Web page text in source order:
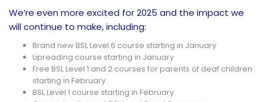
We’re even more excited for 2025 and the impact we
will continue to make, including:
Brand new BSL Level 6 course starting in January
Lipreading course starting in January
Free BSL Level 1 and 2 courses for parents of deaf children
starting in February
BSL Level 1 course starting in February